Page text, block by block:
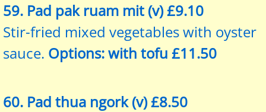
59. Pad pak ruam mit (v) £9.10
Stir-fried mixed vegetables with oyster
sauce. Options: with tofu £11.50
60. Pad thua ngork (v) £8.50